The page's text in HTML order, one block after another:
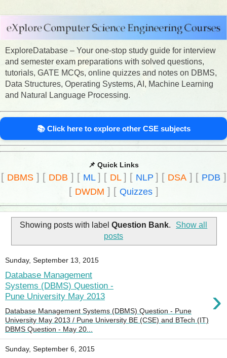
ExploreDatabase – Your one-stop study guide for interview
and semester exam preparations with solved questions,
tutorials, GATE MCQs, online quizzes and notes on DBMS,
Data Structures, Operating Systems, AI, Machine Learning
and Natural Language Processing.
📚 Click here to explore other CSE subjects
📌 Quick Links
[ DBMS] [ DDB ] [ ML ] [ DL ] [ NLP ] [ DSA] [ PDB ]
[ DWDM ] [ Quizzes]
Showing posts with label Question Bank.
Show all
posts
Sunday, September 13, 2015
Database Management
Systems (DBMS) Question -
Pune University May 2013
›
Database Management Systems (DBMS) Question - Pune
University May 2013 / Pune University BE (CSE) and BTech (IT)
DBMS Question - May 20...
Sunday, September 6, 2015